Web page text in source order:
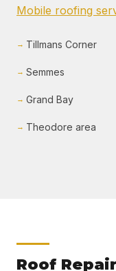
Mobile roofing
Tillmans Corner
Semmes
Grand Bay
Theodore area
Roof